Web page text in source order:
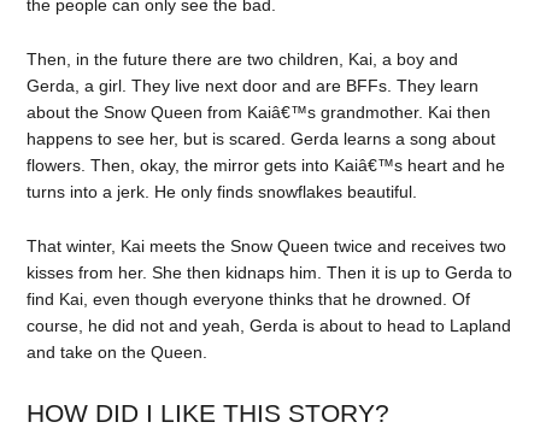
the people can only see the bad.
Then, in the future there are two children, Kai, a boy and
Gerda, a girl. They live next door and are BFFs. They learn
about the Snow Queen from Kaiâ€™s grandmother. Kai then
happens to see her, but is scared. Gerda learns a song about
flowers. Then, okay, the mirror gets into Kaiâ€™s heart and he
turns into a jerk. He only finds snowflakes beautiful.
That winter, Kai meets the Snow Queen twice and receives two
kisses from her. She then kidnaps him. Then it is up to Gerda to
find Kai, even though everyone thinks that he drowned. Of
course, he did not and yeah, Gerda is about to head to Lapland
and take on the Queen.
HOW DID I LIKE THIS STORY?